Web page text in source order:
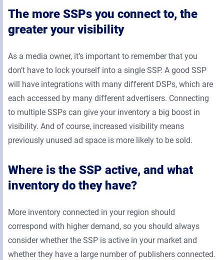
The more SSPs you connect to, the
greater your visibility
As a media owner, it’s important to remember that you
don’t have to lock yourself into a single SSP. A good SSP
will have integrations with many different DSPs, which are
each accessed by many different advertisers. Connecting
to multiple SSPs can give your inventory a big boost in
visibility. And of course, increased visibility means
previously unused ad space is more likely to be sold.
Where is the SSP active, and what
inventory do they have?
More inventory connected in your region should
correspond with higher demand, so you should always
consider whether the SSP is active in your market and
whether they have a large number of publishers connected.